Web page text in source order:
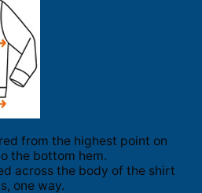
from the highest point on
the bottom hem.
across the body of the shirt
one way.